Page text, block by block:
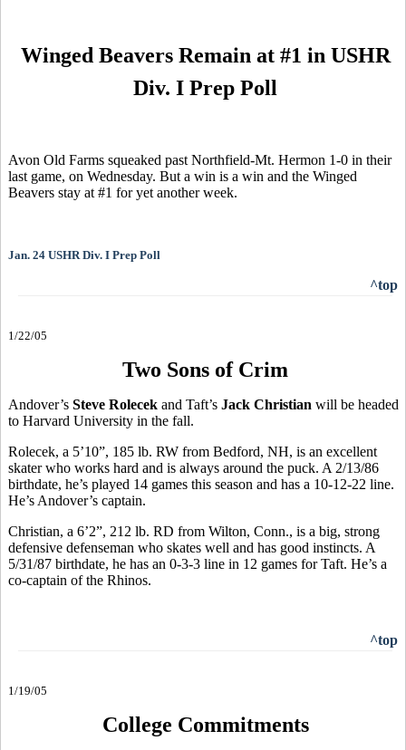
Winged Beavers Remain at #1 in USHR
Div. I Prep Poll
Avon Old Farms squeaked past Northfield-Mt. Hermon 1-0 in their
last game, on Wednesday. But a win is a win and the Winged
Beavers stay at #1 for yet another week.
Jan. 24 USHR Div. I Prep Poll
^top
1/22/05
Two Sons of Crim
Andover’s Steve Rolecek and Taft’s Jack Christian will be headed
to Harvard University in the fall.
Rolecek, a 5’10”, 185 lb. RW from Bedford, NH, is an excellent
skater who works hard and is always around the puck. A 2/13/86
birthdate, he’s played 14 games this season and has a 10-12-22 line.
He’s Andover’s captain.
Christian, a 6’2”, 212 lb. RD from Wilton, Conn., is a big, strong
defensive defenseman who skates well and has good instincts. A
5/31/87 birthdate, he has an 0-3-3 line in 12 games for Taft. He’s a
co-captain of the Rhinos.
^top
1/19/05
College Commitments